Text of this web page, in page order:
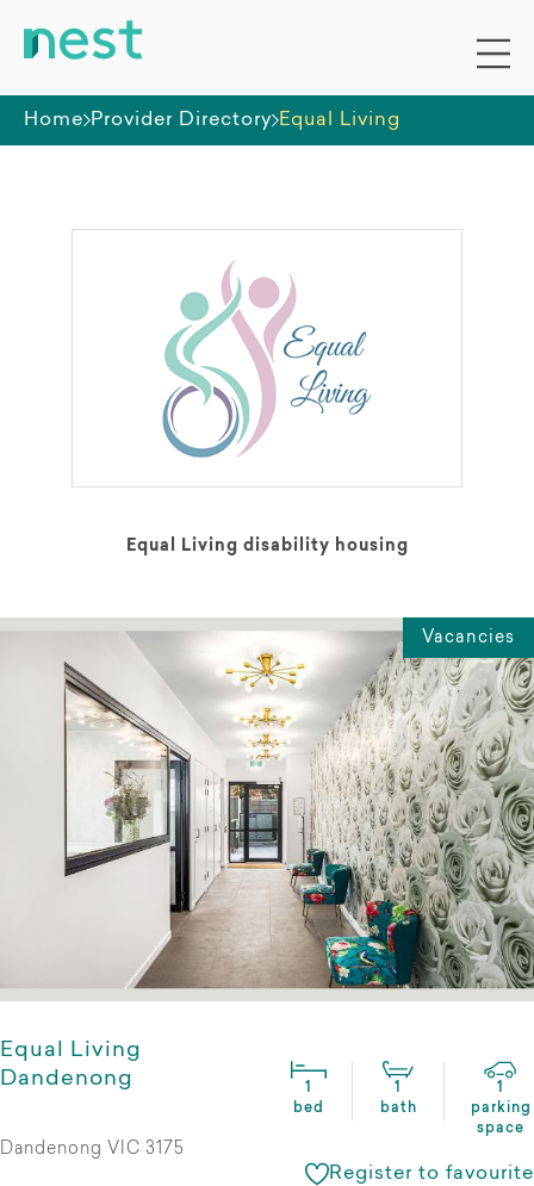
Home Provider Directory Equal Living
Equal Living disability housing
Vacancies
Equal Living
Dandenong
1
bed
1
bath
1
parking
space
Dandenong VIC 3175
Register to favourite